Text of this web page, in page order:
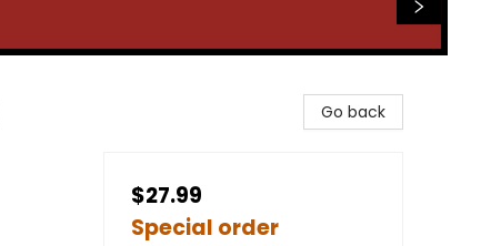
Go back
$27.99
Special order